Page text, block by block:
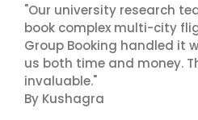
"Our university research
book complex multi-city
Group Booking handled it
us both time and money.
invaluable."
By Kushagra